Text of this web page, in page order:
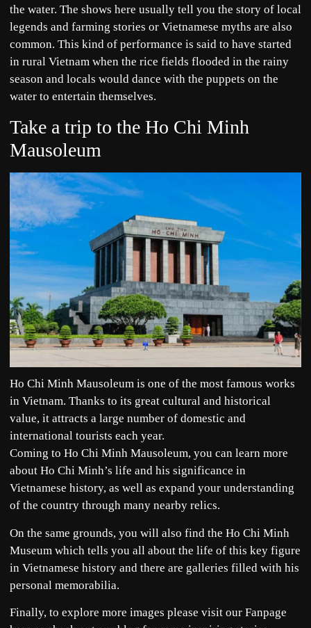
the water. The shows here usually tell you the story of local
legends and farming stories or Vietnamese myths are also
common. This kind of performance is said to have started
in rural Vietnam when the rice fields flooded in the rainy
season and locals would dance with the puppets on the
water to entertain themselves.
Take a trip to the Ho Chi Minh
Mausoleum
Ho Chi Minh Mausoleum is one of the most famous works
in Vietnam. Thanks to its great cultural and historical
value, it attracts a large number of domestic and
international tourists each year.
Coming to Ho Chi Minh Mausoleum, you can learn more
about Ho Chi Minh’s life and his significance in
Vietnamese history, as well as expand your understanding
of the country through many nearby relics.
On the same grounds, you will also find the Ho Chi Minh
Museum which tells you all about the life of this key figure
in Vietnamese history and there are galleries filled with his
personal memorabilia.
Finally, to explore more images please visit our Fanpage